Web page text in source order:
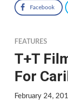
Facebook
FEATURES
T+T
For
February 24,